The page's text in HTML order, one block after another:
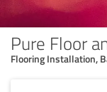
Pure Floor
Flooring Installation,